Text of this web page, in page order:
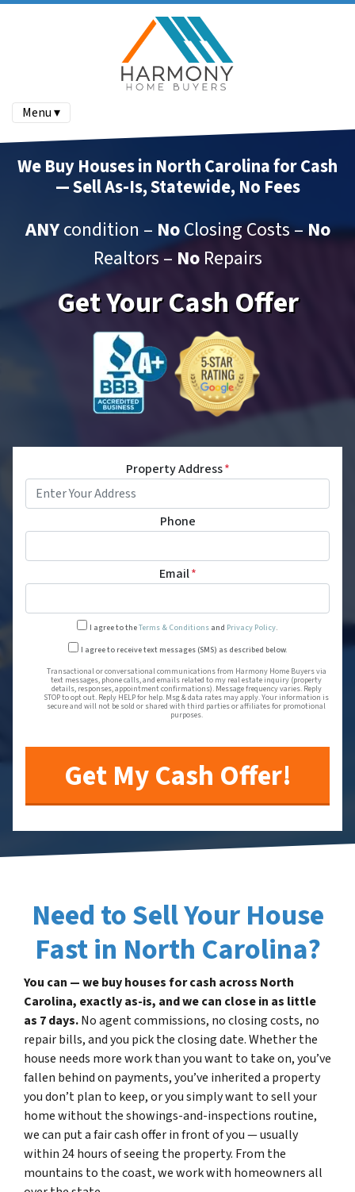
Menu ▾
We Buy Houses in North Carolina for Cash
— Sell As-Is, Statewide, No Fees
ANYcondition – NoClosing Costs –No
Realtors – NoRepairs
Get Your Cash Offer
Property Address*
Phone
Email*
I agree to theTerms & Conditions and Privacy Policy.
Transactional or
I agree to receive text messages (SMS) as described below.
Transactional or conversational communications from Harmony Home Buyers via
text messages, phone calls, and emails related to my real estate inquiry (property
details, responses, appointment confirmations). Message frequency varies. Reply
STOP to opt out. Reply HELP for help. Msg & data rates may apply. Your information is
secure and will not be sold or shared with third parties or affiliates for promotional
purposes.
Need to Sell Your House
Fast in North Carolina?
You can — we buy houses for cash across North
Carolina, exactly as-is, and we can close in as little
as 7 days.No agent commissions, no closing costs, no
repair bills, and you pick the closing date. Whether the
house needs more work than you want to take on, you’ve
fallen behind on payments, you’ve inherited a property
you don’t plan to keep, or you simply want to sell your
home without the showings-and-inspections routine,
we can put a fair cash offer in front of you — usually
within 24 hours of seeing the property. From the
mountains to the coast, we work with homeowners all